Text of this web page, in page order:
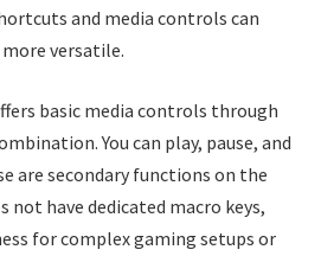
and media controls can
versatile.
basic media controls through
You can play, pause, and
are secondary functions on the
not have dedicated macro keys,
for complex gaming setups or